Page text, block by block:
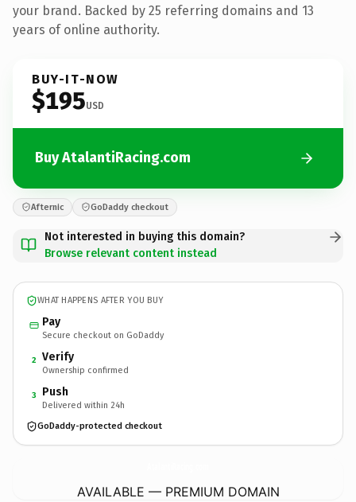
your brand. Backed by 25 referring domains and 13
years of online authority.
BUY-IT-NOW
$195USD
Buy AtalantiRacing.com
Afternic GoDaddy checkout
Not interested in buying this domain?
Browse relevant content instead
WHAT HAPPENS AFTER YOU BUY
Pay
Secure checkout on GoDaddy
2 Verify
Ownership confirmed
3 Push
Delivered within 24h
GoDaddy-protected checkout
AVAILABLE — PREMIUM DOMAIN